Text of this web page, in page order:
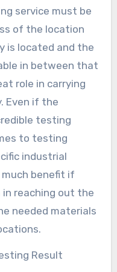
service must be
of the location
is located and the
in between that
role in carrying
Even if the
testing
to testing
industrial
benefit if
reaching out the
needed materials
Result